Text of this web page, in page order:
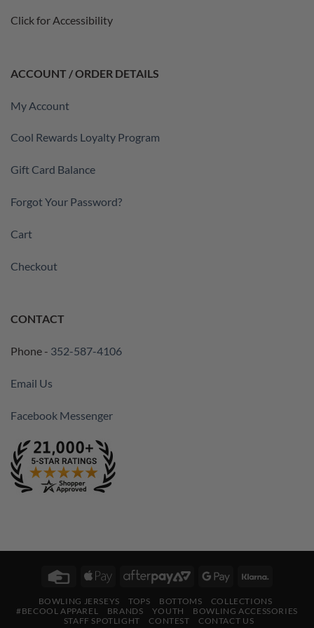
Click for Accessibility
ACCOUNT / ORDER DETAILS
My Account
Cool Rewards Loyalty Program
Gift Card Balance
Forgot Your Password?
Cart
Checkout
CONTACT
Phone - 352-587-4106
Email Us
Facebook Messenger
Credit
Apple
AfterPayGoogle
BOWLING JERSEYS TOPS BOTTOMS
COLLECTIONS
#BECOOL APPAREL
BRANDS YOUTH
BOWLING ACCESSORIES
STAFF SPOTLIGHT
CONTEST CONTACT US